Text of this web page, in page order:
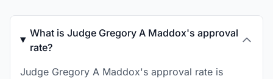
What is Judge Gregory A Maddox's approval
rate?
Judge Gregory A Maddox's approval rate is